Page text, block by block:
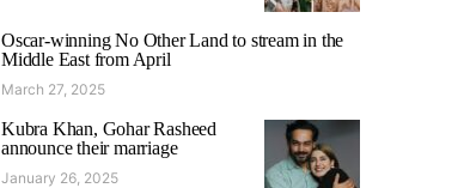
Oscar-winning No Other Land to stream in the
Middle East from April
March 27, 2025
Kubra Khan, Gohar Rasheed
announce their marriage
January 26, 2025